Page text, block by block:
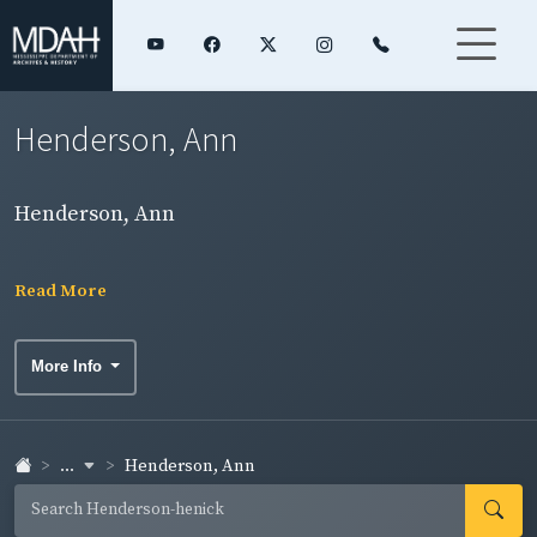
Henderson, Ann
Henderson, Ann
Read More
More Info
... Henderson, Ann